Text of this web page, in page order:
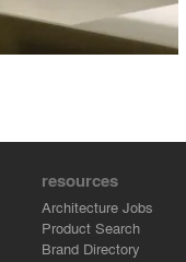
resources
Architecture Jobs
Product Search
Brand Directory